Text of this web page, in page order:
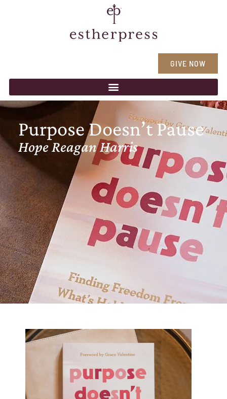
GIVE NOW
Purpose Doesn’t Pause
Hope Reagan Harris